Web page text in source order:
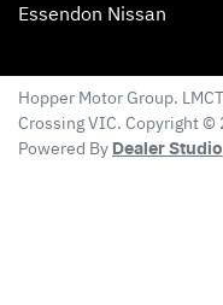
Essendon Nissan
Hopper Motor Group.
CrossingVIC. Copyright ©
Powered By Dealer Studio